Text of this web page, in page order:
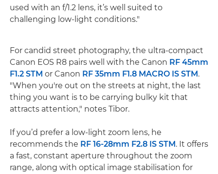
used with an f/1.2 lens, it’s well suited to
challenging low-light conditions."
For candid street photography, the ultra-compact
Canon EOS R8 pairs well with the Canon RF 45mm
F1.2 STM or Canon RF 35mm F1.8 MACRO IS STM .
"When you're out on the streets at night, the last
thing you want is to be carrying bulky kit that
attracts attention," notes Tibor.
If you’d prefer a low-light zoom lens, he
recommends the RF 16-28mm F2.8 IS STM . It offers
a fast, constant aperture throughout the zoom
range, along with optical image stabilisation for